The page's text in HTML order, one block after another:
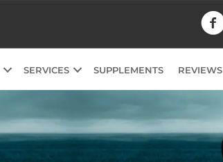
SERVICES SUPPLEMENTS REVIEWS